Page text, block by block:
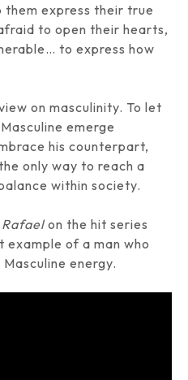
them express their true
to open their hearts,
to express how
on masculinity. To let
emerge
his counterpart,
only way to reach a
within society.
Rafael on the hit series
example of a man who
energy.